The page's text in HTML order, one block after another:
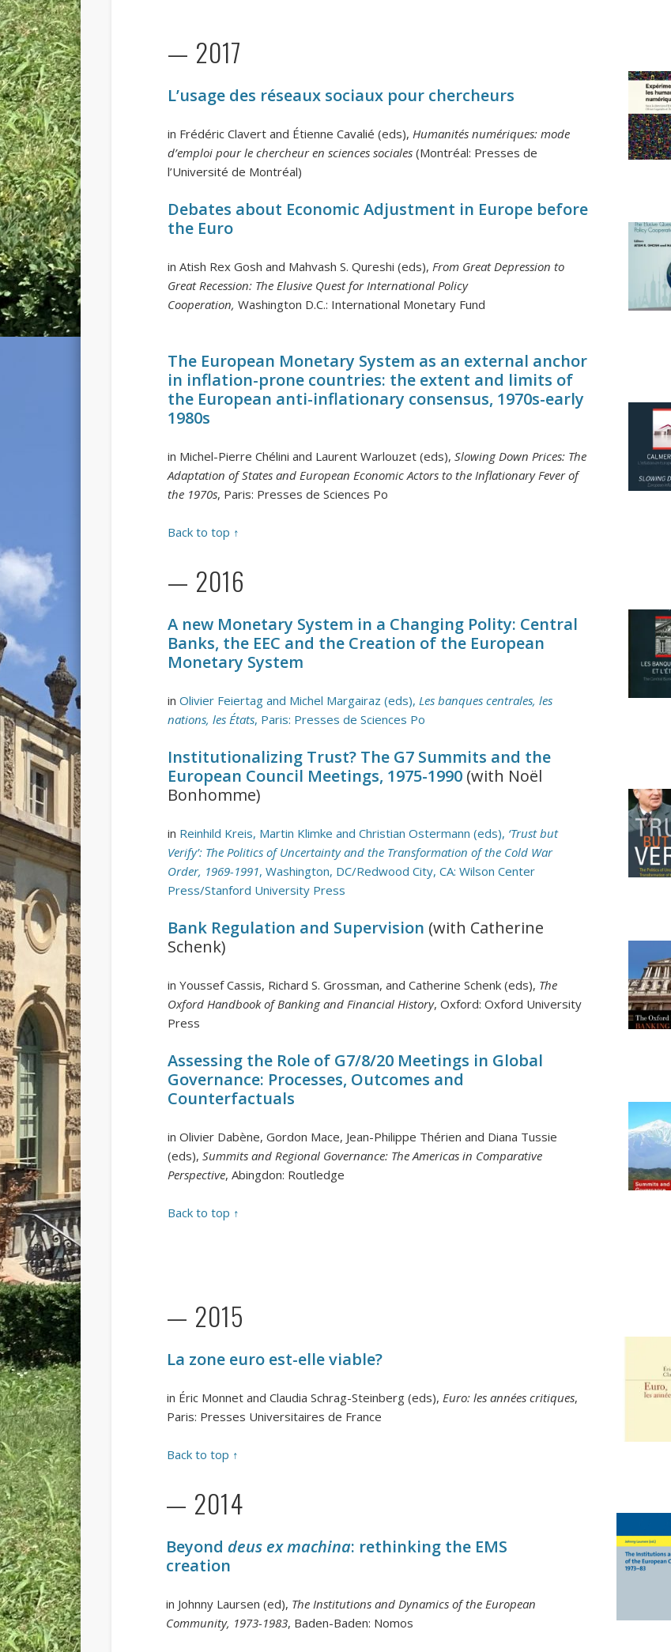
— 2017
L’usage des réseaux sociaux pour chercheurs
in Frédéric Clavert and Étienne Cavalié (eds), Humanités numériques: mode
d’emploi pour le chercheur en sciences sociales(Montréal: Presses de
l’Université de Montréal)
Debates about Economic Adjustment in Europe before
the Euro
in Atish Rex Gosh and Mahvash S. Qureshi (eds), From Great Depression to
Great Recession: The Elusive Quest for International Policy
Cooperation, Washington D.C.: International Monetary Fund
The European Monetary System as an external anchor
in inflation-prone countries: the extent and limits of
the European anti-inflationary consensus, 1970s-early
1980s
in Michel-Pierre Chélini and Laurent Warlouzet (eds), Slowing Down Prices: The
Adaptation of States and European Economic Actors to the Inflationary Fever of
the 1970s, Paris: Presses de Sciences Po
Back to top ↑
— 2016
A new Monetary System in a Changing Polity: Central
Banks, the EEC and the Creation of the European
Monetary System
in Olivier Feiertag and Michel Margairaz (eds), Les banques centrales, les
nations, les États, Paris: Presses de Sciences Po
Institutionalizing Trust? The G7 Summits and the
European Council Meetings, 1975-1990(with Noël
Bonhomme)
in Reinhild Kreis, Martin Klimke and Christian Ostermann (eds), ‘Trust but
Verify’: The Politics of Uncertainty and the Transformation of the Cold War
Order, 1969-1991, Washington, DC/Redwood City, CA: Wilson Center
Press/Stanford University Press
Bank Regulation and Supervision (with Catherine
Schenk)
in Youssef Cassis, Richard S. Grossman, and Catherine Schenk (eds), The
Oxford Handbook of Banking and Financial History, Oxford: Oxford University
Press
Assessing the Role of G7/8/20 Meetings in Global
Governance: Processes, Outcomes and
Counterfactuals
in Olivier Dabène, Gordon Mace, Jean-Philippe Thérien and Diana Tussie
(eds), Summits and Regional Governance: The Americas in Comparative
Perspective, Abingdon: Routledge
Back to top ↑
— 2015
La zone euro est-elle viable?
in Éric Monnet and Claudia Schrag-Steinberg (eds), Euro: les années critiques,
Paris: Presses Universitaires de France
Back to top ↑
— 2014
Beyond deus ex machina: rethinking the EMS
creation
in Johnny Laursen (ed), The Institutions and Dynamics of the European
Community, 1973-1983, Baden-Baden: Nomos